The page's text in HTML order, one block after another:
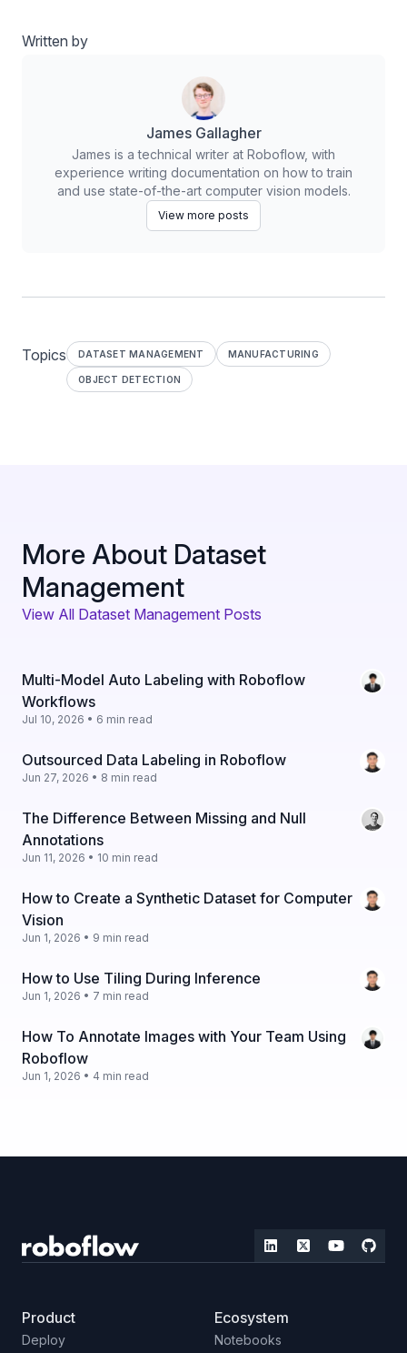
Written by
James Gallagher
James is a technical writer at Roboflow, with
experience writing documentation on how to train
and use state-of-the-art computer vision models.
View more posts
Topics DATASET MANAGEMENT MANUFACTURING
OBJECT DETECTION
More About Dataset
Management
View All Dataset Management Posts
Multi-Model Auto Labeling with Roboflow
Workflows
Jul 10, 2026 • 6 min read
Outsourced Data Labeling in Roboflow
Jun 27, 2026 • 8 min read
The Difference Between Missing and Null
Annotations
Jun 11, 2026 • 10 min read
How to Create a Synthetic Dataset for Computer
Vision
Jun 1, 2026 • 9 min read
How to Use Tiling During Inference
Jun 1, 2026 • 7 min read
How To Annotate Images with Your Team Using
Roboflow
Jun 1, 2026 • 4 min read
Product
Deploy
Ecosystem
Notebooks